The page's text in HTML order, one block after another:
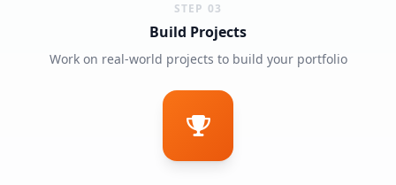
STEP 03
Build Projects
Work on real-world projects to build your portfolio